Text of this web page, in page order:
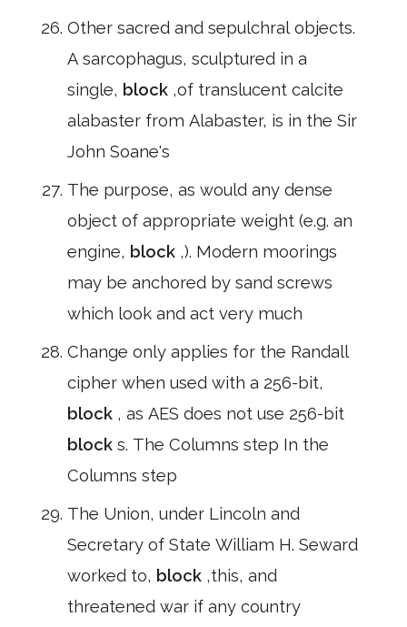
Other sacred and sepulchral objects.
A sarcophagus, sculptured in a
single, block ,of translucent calcite
alabaster from Alabaster, is in the Sir
John Soane's
The purpose, as would any dense
object of appropriate weight (e.g. an
engine, block ,). Modern moorings
may be anchored by sand screws
which look and act very much
Change only applies for the Randall
cipher when used with a 256-bit,
block , as AES does not use 256-bit
block s. The Columns step In the
Columns step
The Union, under Lincoln and
Secretary of State William H. Seward
worked to, block ,this, and
threatened war if any country